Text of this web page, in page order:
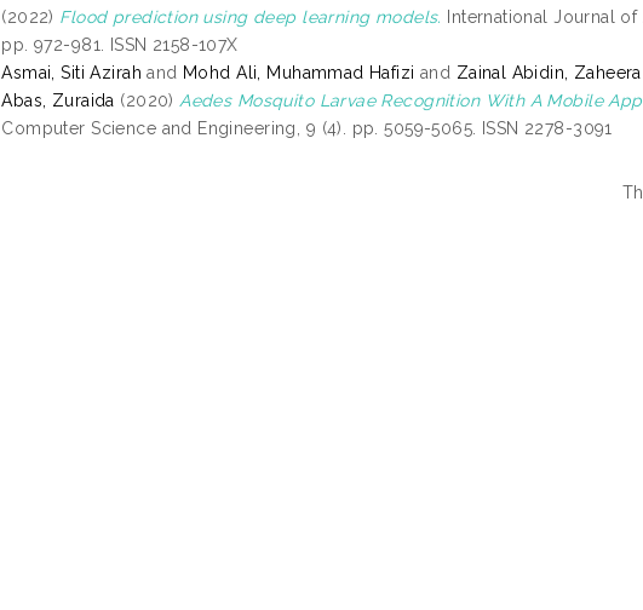
(2022) Flood prediction using deep learning models. International Journal of
pp. 972-981. ISSN 2158-107X
Asmai, Siti Azirah and Mohd Ali, Muhammad Hafizi and Zainal Abidin, Zaheera
Abas, Zuraida (2020) Aedes Mosquito Larvae Recognition With A Mobile
Computer Science and Engineering, 9 (4). pp. 5059-5065. ISSN 2278-3091